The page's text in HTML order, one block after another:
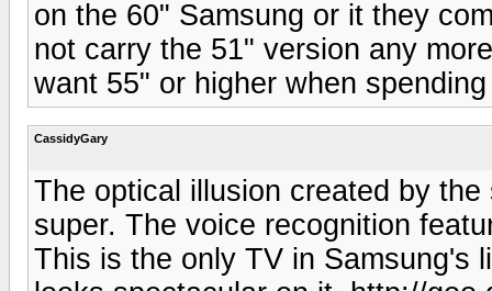
on the 60" Samsung or it they
not carry the 51" version any
want 55" or higher when
CassidyGary
The optical illusion created by
super. The voice recognition
This is the only TV in Samsung's